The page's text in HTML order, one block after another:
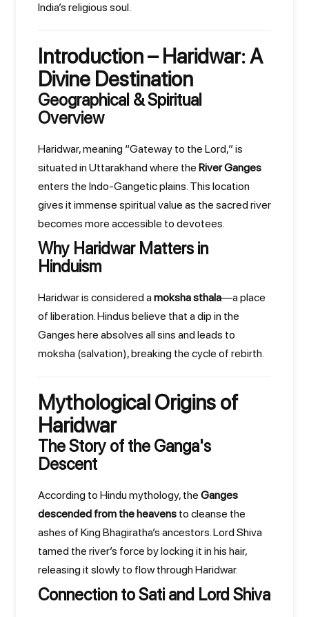
India’s religious soul.
Introduction – Haridwar: A
Divine Destination
Geographical & Spiritual
Overview
Haridwar, meaning “Gateway to the Lord,” is
situated in Uttarakhand where the River Ganges
enters the Indo-Gangetic plains. This location
gives it immense spiritual value as the sacred river
becomes more accessible to devotees.
Why Haridwar Matters in
Hinduism
Haridwar is considered a moksha sthala—a place
of liberation. Hindus believe that a dip in the
Ganges here absolves all sins and leads to
moksha (salvation), breaking the cycle of rebirth.
Mythological Origins of
Haridwar
The Story of the Ganga's
Descent
According to Hindu mythology, the Ganges
descended from the heavens to cleanse the
ashes of King Bhagiratha’s ancestors. Lord Shiva
tamed the river’s force by locking it in his hair,
releasing it slowly to flow through Haridwar.
Connection to Sati and Lord Shiva